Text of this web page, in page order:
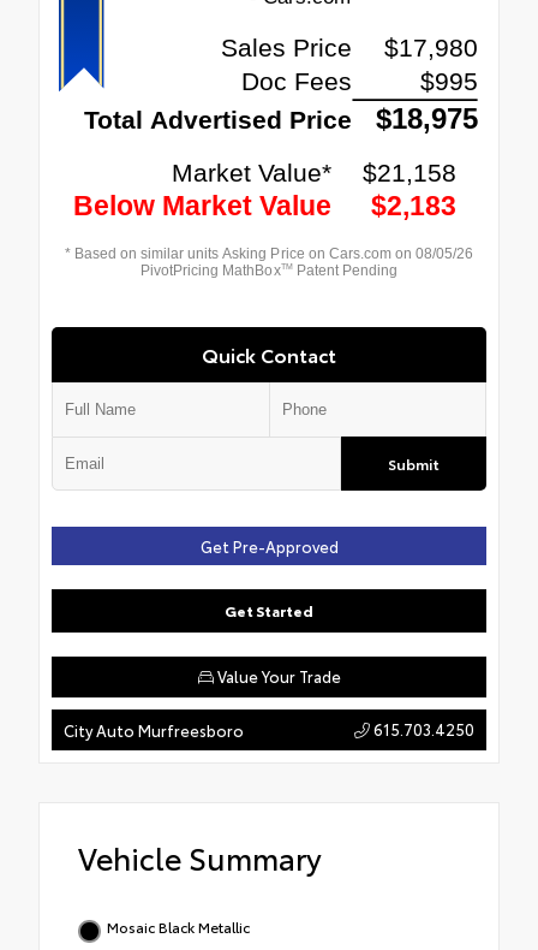
Quick Contact
Submit
Get Pre-Approved
Get Started
Value Your Trade
City Auto Murfreesboro 615.703.4250
Vehicle Summary
Mosaic Black Metallic